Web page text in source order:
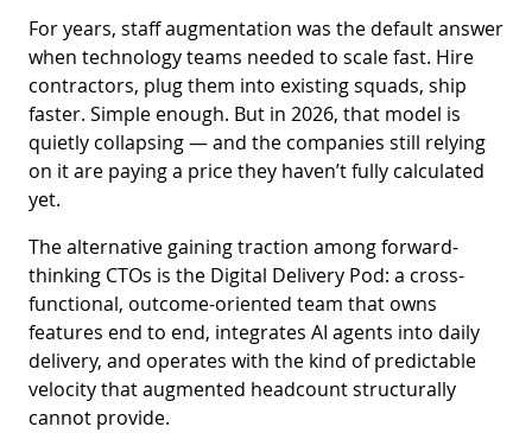
For years, staff augmentation was the default answer
when technology teams needed to scale fast. Hire
contractors, plug them into existing squads, ship
faster. Simple enough. But in 2026, that model is
quietly collapsing — and the companies still relying
on it are paying a price they haven’t fully calculated
yet.
The alternative gaining traction among forward-
thinking CTOs is the Digital Delivery Pod: a cross-
functional, outcome-oriented team that owns
features end to end, integrates AI agents into daily
delivery, and operates with the kind of predictable
velocity that augmented headcount structurally
cannot provide.